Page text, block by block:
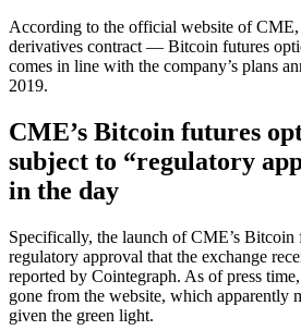
According to the official website of
derivatives contract — Bitcoin futures
comes in line with the company’s plans
2019.
CME’s Bitcoin futures
subject to “regulatory
in the day
Specifically, the launch of CME’s
regulatory approval that the exchange
reported by Cointegraph. As of press
gone from the website, which apparently
given the green light.